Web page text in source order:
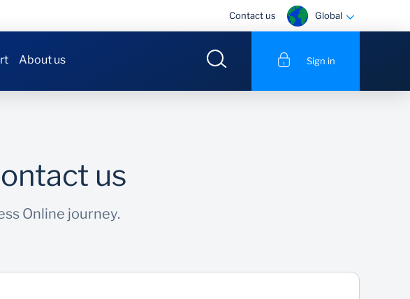
Contact us Global
About us Sign in
us
Online journey.